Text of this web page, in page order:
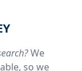
We
so we